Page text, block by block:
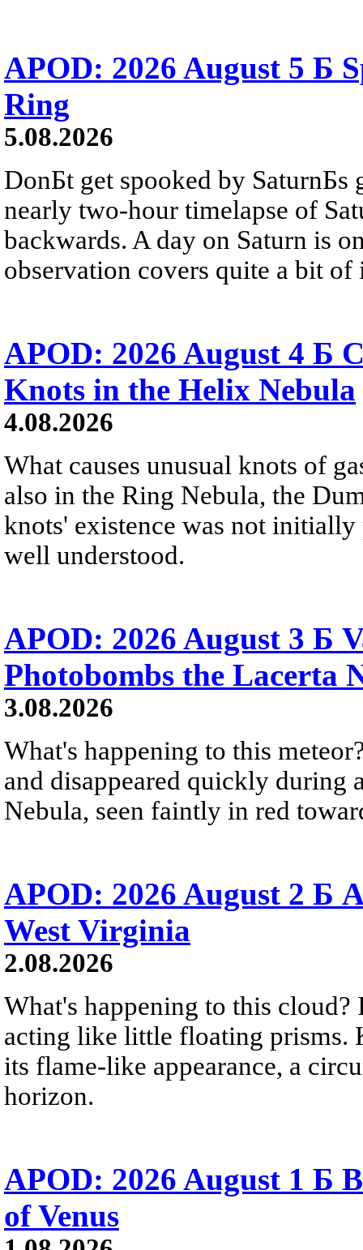
APOD: 2026 August 5 Б
Ring
5.08.2026
DonБt get spooked by SaturnБs
nearly two-hour timelapse of
backwards. A day on Saturn is
observation covers quite a bit of
APOD: 2026 August 4 Б
Knots in the Helix Nebula
4.08.2026
What causes unusual knots of
also in the Ring Nebula, the
knots' existence was not
well understood.
APOD: 2026 August 3 Б
Photobombs the Lacerta
3.08.2026
What's happening to this
and disappeared quickly during
Nebula, seen faintly in red
APOD: 2026 August 2 Б
West Virginia
2.08.2026
What's happening to this
acting like little floating prisms.
its flame-like appearance, a
horizon.
APOD: 2026 August 1 Б
of Venus